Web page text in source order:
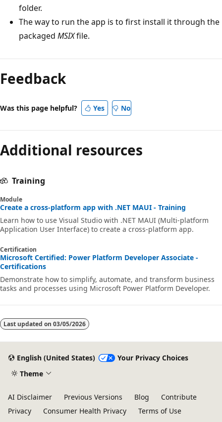
folder.
The way to run the app is to first install it through the
packaged MSIXfile.
Feedback
Was this page helpful? Yes No
Additional resources
Training
Module
Create a cross-platform app with .NET MAUI - Training
Learn how to use Visual Studio with .NET MAUI (Multi-platform
Application User Interface) to create a cross-platform app.
Certification
Microsoft Certified: Power Platform Developer Associate -
Certifications
Demonstrate how to simplify, automate, and transform business
tasks and processes using Microsoft Power Platform Developer.
Last updated on 03/05/2026
English (United States)
Your Privacy Choices
Theme
AI Disclaimer Previous Versions Blog
Contribute
Privacy
Consumer Health Privacy
Terms of Use